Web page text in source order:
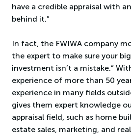
have a credible appraisal with
behind it.”
In fact, the FWIWA company
the expert to make sure your
investment isn’t a mistake.”
experience of more than 50
experience in many fields
gives them expert knowledge
appraisal field, such as home
estate sales, marketing, and